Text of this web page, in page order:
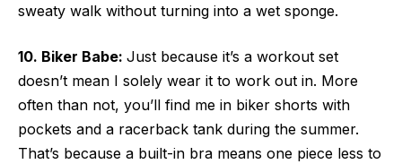
sweaty walk without turning into a wet sponge.
10. Biker Babe: Just because it’s a workout set
doesn’t mean I solely wear it to work out in. More
often than not, you’ll find me in biker shorts with
pockets and a racerback tank during the summer.
That’s because a built-in bra means one piece less to